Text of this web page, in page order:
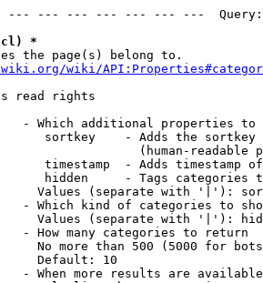
--- --- --- --- --- ---
*
the page(s) belong to.
wiki/
read rights
- Which additional properties to
sortkey    - Adds the
(human-readable
timestamp  - Adds timestamp
hidden     - Tags categories
Values (separate with '|'):
- Which kind of categories to
Values (separate with '|'):
- How many categories to return
No more than 500 (5000 for
Default: 10
- When more results are